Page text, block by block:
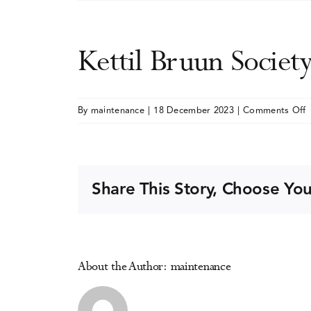
Kettil Bruun
By maintenance | 18 December 2023 | Comments Offon
Share This Story, Choose
About the Author: maintenance